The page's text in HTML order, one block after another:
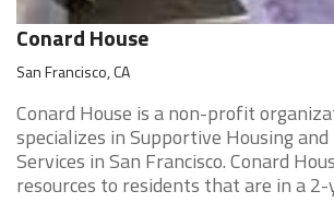
Conard House
San Francisco, CA
Conard House is a non-profit
specializes in Supportive Housing
Services in San Francisco. Conard
resources to residents that are in a